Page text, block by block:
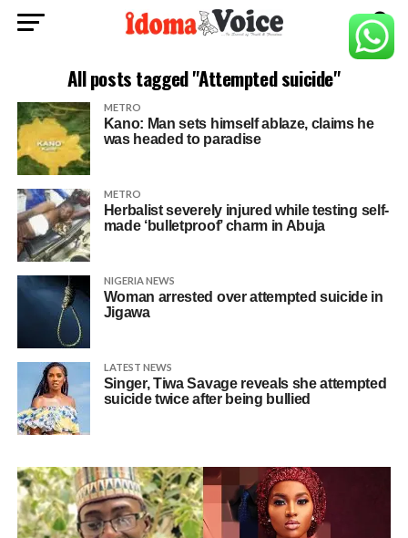
All posts tagged "Attempted suicide"
METRO
Kano: Man sets himself ablaze, claims he
was headed to paradise
METRO
Herbalist severely injured while testing self-
made ‘bulletproof’ charm in Abuja
NIGERIA NEWS
Woman arrested over attempted suicide in
Jigawa
LATEST NEWS
Singer, Tiwa Savage reveals she attempted
suicide twice after being bullied